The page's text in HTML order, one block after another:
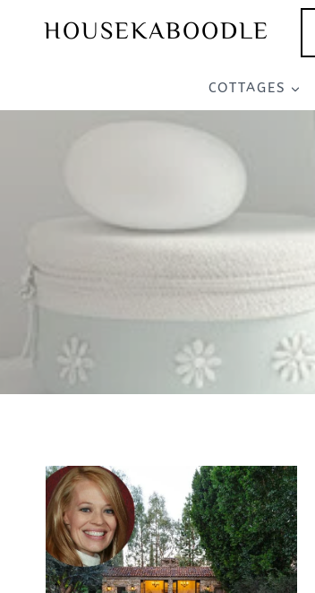
HOUSEKABOODLE
COTTAGES